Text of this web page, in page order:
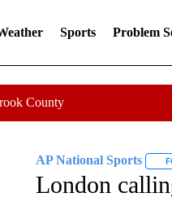
Sports Problem
County
AP National Sports
London